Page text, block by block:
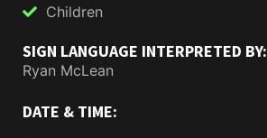
Children
SIGN LANGUAGE INTERPRETED BY:
Ryan McLean
DATE & TIME: